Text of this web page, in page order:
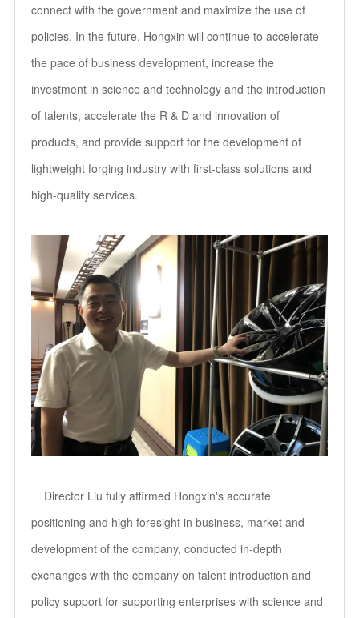
connect with the government and maximize the use of
policies. In the future, Hongxin will continue to accelerate
the pace of business development, increase the
investment in science and technology and the introduction
of talents, accelerate the R & D and innovation of
products, and provide support for the development of
lightweight forging industry with first-class solutions and
high-quality services.
Director Liu fully affirmed Hongxin's accurate
positioning and high foresight in business, market and
development of the company, conducted in-depth
exchanges with the company on talent introduction and
policy support for supporting enterprises with science and